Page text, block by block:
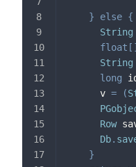
} else {
String
float [ ]
String
long
      v
= (
Row
Db.
}